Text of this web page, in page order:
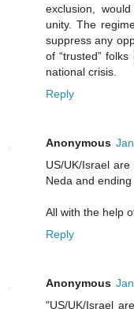
exclusion,
unity. The
suppress any
of “trusted”
national crisis.
Reply
Anonymous
US/UK/Israel
Neda and
All with the help
Reply
Anonymous
"US/UK/Israel